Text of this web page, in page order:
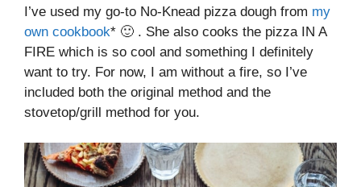
I’ve used my go-to No-Knead pizza dough from my
own cookbook* 🙂 . She also cooks the pizza IN A
FIRE which is so cool and something I definitely
want to try. For now, I am without a fire, so I’ve
included both the original method and the
stovetop/grill method for you.